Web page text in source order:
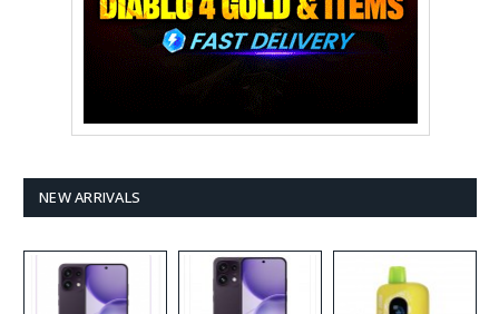
NEW ARRIVALS